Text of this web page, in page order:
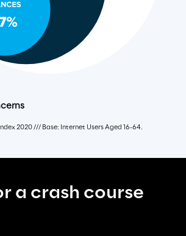
2020 /// Base: Internet Users Aged 16-64.
a crash course